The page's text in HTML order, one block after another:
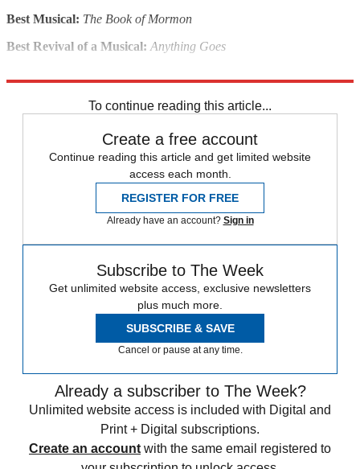
Best Musical: The Book of Mormon
Best Revival of a Musical: Anything Goes
To continue reading this article...
Create a free account
Continue reading this article and get limited website
access each month.
REGISTER FOR FREE
Already have an account? Sign in
Subscribe to The Week
Get unlimited website access, exclusive newsletters
plus much more.
SUBSCRIBE & SAVE
Cancel or pause at any time.
Already a subscriber to The Week?
Unlimited website access is included with Digital and
Print + Digital subscriptions.
Create an account with the same email registered to